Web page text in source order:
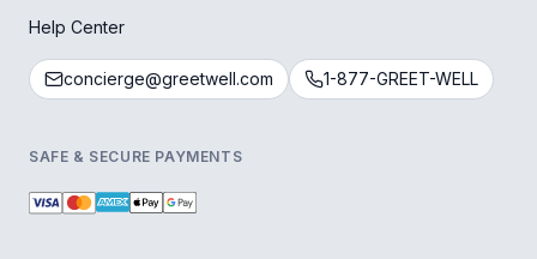
Help Center
concierge@greetwell.com 1-877-GREET-WELL
SAFE & SECURE PAYMENTS